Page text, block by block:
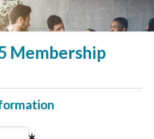
Membership